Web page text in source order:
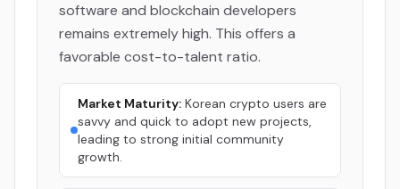
software and blockchain developers
remains extremely high. This offers a
favorable cost-to-talent ratio.
Market Maturity: Korean crypto users are
savvy and quick to adopt new projects,
leading to strong initial community
growth.